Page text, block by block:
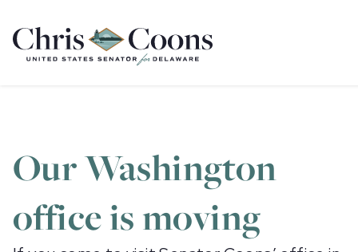
Home
Our Washington
office is moving